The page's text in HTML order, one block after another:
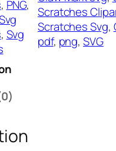
, PNG
, Svg
Scratches
Scratches Svg,
pdf, png, SVG